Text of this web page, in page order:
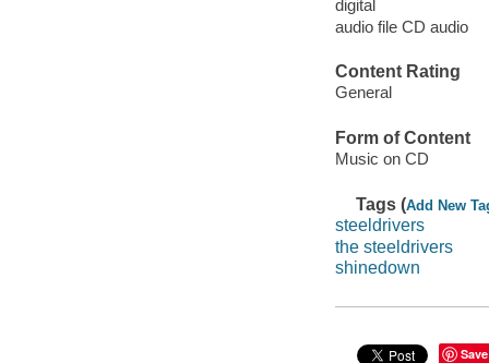
digital
audio file CD audio
Content Rating
General
Form of Content
Music on CD
Tags (Add New
steeldrivers
the steeldrivers
shinedown
Save